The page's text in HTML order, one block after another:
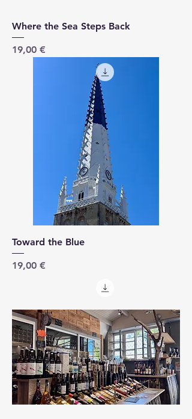
Where the Sea Steps Back
Price
19,00 €
Toward the Blue
Price
19,00 €